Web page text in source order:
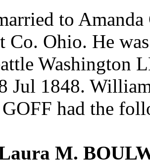
to
Co. Ohio. He
Washington
Jul 1848.
had the
M.